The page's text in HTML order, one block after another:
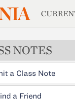
NOTES
a Class Note
a Friend